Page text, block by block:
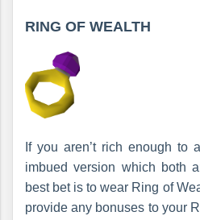
RING OF WEALTH
If you aren’t rich enough to
imbued version which both
best bet is to wear Ring of
provide any bonuses to your